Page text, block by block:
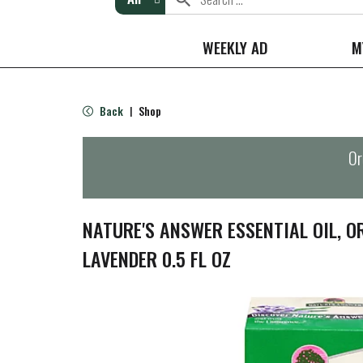
WEEKLY AD
Back | Shop
NATURE'S ANSWER ESSENTIAL OIL,
LAVENDER 0.5 FL OZ